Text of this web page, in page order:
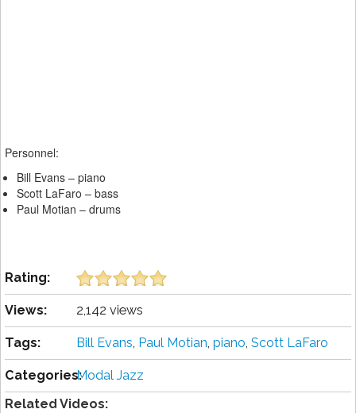
Personnel:
Bill Evans – piano
Scott LaFaro – bass
Paul Motian – drums
Rating:
Views: 2,142 views
Tags: Bill Evans, Paul Motian, piano, Scott LaFaro
Categories:Modal Jazz
Related Videos: